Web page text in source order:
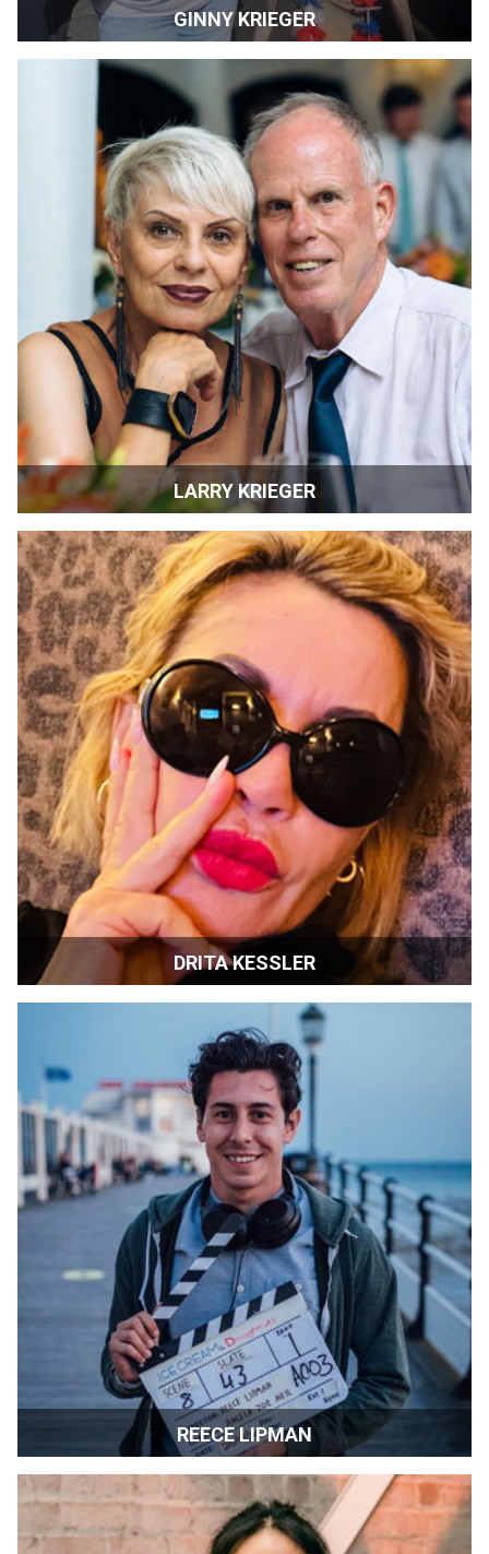
GINNY KRIEGER
Co-Director | SIFF | Sonoma, California
LARRY KRIEGER
Retired | Sonoma, California
DRITA KESSLER
Fine Art Publisher | Los Angeles and Montenegro
REECE LIPMAN
Filmmaker | London, England